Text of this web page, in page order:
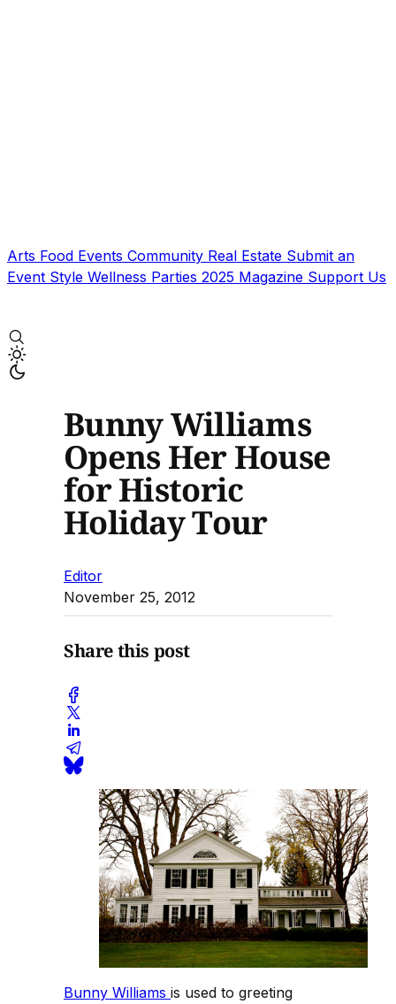
Arts Food Events Community Real Estate Submit an
Event Style Wellness Parties 2025 Magazine Support Us
Bunny Williams
Opens Her House
for Historic
Holiday Tour
Editor
November 25, 2012
Share this post
Bunny Williams is used to greeting